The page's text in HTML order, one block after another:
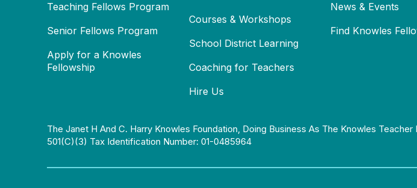
Teaching Fellows Program
Senior Fellows Program
Apply for a Knowles
Fellowship
Courses & Workshops
School District Learning
Coaching for Teachers
Hire Us
News & Events
Find Knowles
The Janet H And C. Harry Knowles Foundation, Doing Business As The Knowles
501(c)(3) Tax Identification Number: 01-0485964